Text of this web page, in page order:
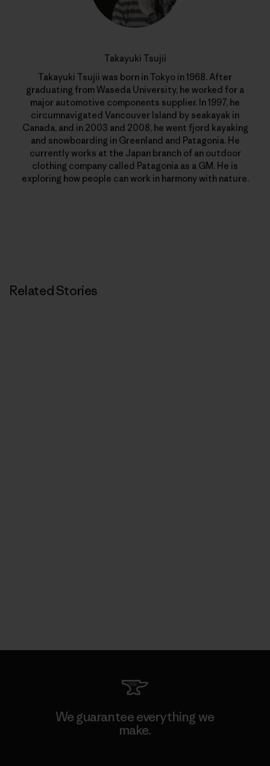
Takayuki Tsujii
Takayuki Tsujii was born in Tokyo in 1968. After
graduating from Waseda University, he worked for a
major automotive components supplier. In 1997, he
circumnavigated Vancouver Island by seakayak in
Canada, and in 2003 and 2008, he went fjord kayaking
and snowboarding in Greenland and Patagonia. He
currently works at the Japan branch of an outdoor
clothing company called Patagonia as a GM. He is
exploring how people can work in harmony with nature.
Related Stories
We guarantee everything we
make.